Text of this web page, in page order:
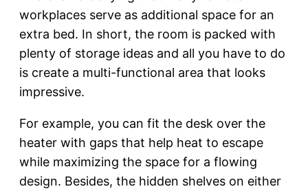
workplaces serve as additional space for an
extra bed. In short, the room is packed with
plenty of storage ideas and all you have to do
is create a multi-functional area that looks
impressive.
For example, you can fit the desk over the
heater with gaps that help heat to escape
while maximizing the space for a flowing
design. Besides, the hidden shelves on either